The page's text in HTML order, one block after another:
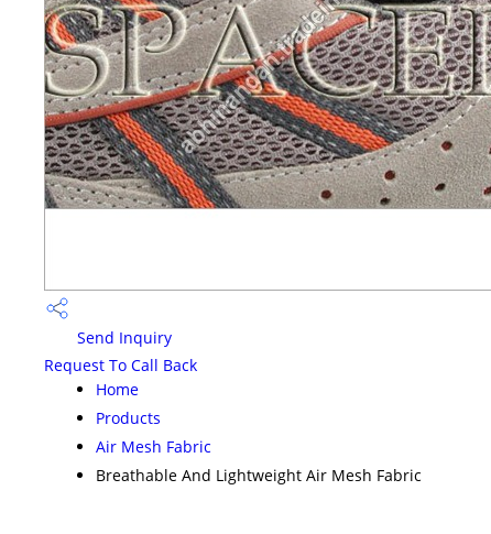
Send Inquiry
Request To Call Back
Home
Products
Air Mesh Fabric
Breathable And Lightweight Air Mesh Fabric